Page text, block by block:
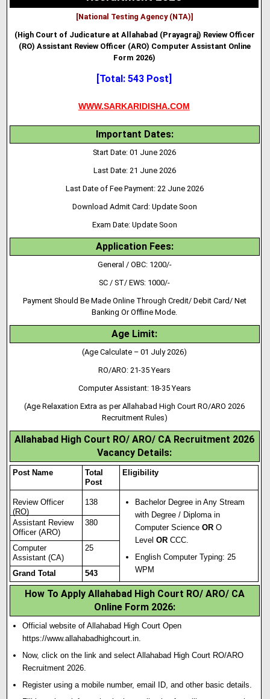
[National Testing Agency (NTA)]
(High Court of Judicature at Allahabad (Prayagraj) Review Officer
(RO) Assistant Review Officer (ARO) Computer Assistant Online
Form 2026)
[Total: 543 Post]
WWW.SARKARIDISHA.COM
Important Dates:
Start Date: 01 June 2026
Last Date: 21 June 2026
Last Date of Fee Payment: 22 June 2026
Download Admit Card: Update Soon
Exam Date: Update Soon
Application Fees:
General / OBC: 1200/-
SC / ST/ EWS: 1000/-
Payment Should Be Made Online Through Credit/ Debit Card/ Net
Banking Or Offline Mode.
Age Limit:
(Age Calculate – 01 July 2026)
RO/ARO: 21-35 Years
Computer Assistant: 18-35 Years
(Age Relaxation Extra as per Allahabad High Court RO/ARO 2026
Recruitment Rules)
Allahabad High Court RO/ ARO/ CA Recruitment 2026
Vacancy Details:
Post Name
Total
Post
Eligibility
Review Officer
(RO)
138
Bachelor Degree in Any Stream
with Degree / Diploma in
Computer ScienceOR O
LevelOR CCC
English Computer Typing: 25
WPM
Assistant Review
Officer (ARO)
380
Computer
Assistant (CA)
25
Grand Total 543
How To Apply Allahabad High Court RO/ ARO/ CA
Online Form 2026:
Official website of Allahabad High Court Open
https://www.allahabadhighcourt.in.
Now, click on the link and select Allahabad High Court RO/ARO
Recruitment 2026.
Register using a mobile number, email ID, and other basic details.